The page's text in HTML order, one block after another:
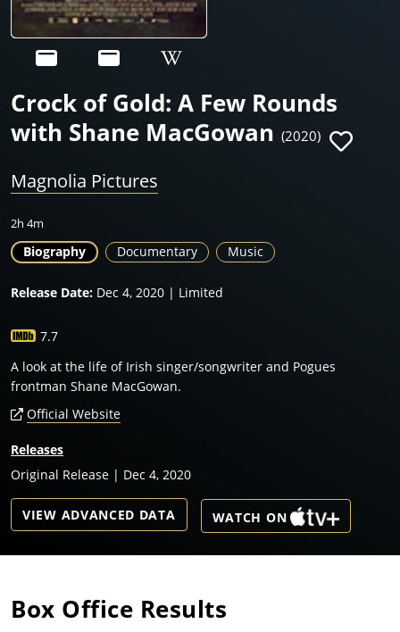
Crock of Gold: A Few Rounds
with Shane MacGowan (2020)
Magnolia Pictures
2h 4m
Biography Documentary Music
Release Date: Dec 4, 2020 | Limited
7.7
A look at the life of Irish singer/songwriter and Pogues
frontman Shane MacGowan.
Official Website
Releases
Original Release | Dec 4, 2020
VIEW ADVANCED DATA WATCH ON
Box Office Results